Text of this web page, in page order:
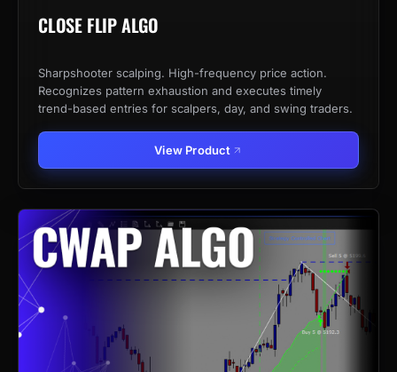
CLOSE FLIP ALGO
Sharpshooter scalping. High-frequency price action.
Recognizes pattern exhaustion and executes timely
trend-based entries for scalpers, day, and swing traders.
View Product